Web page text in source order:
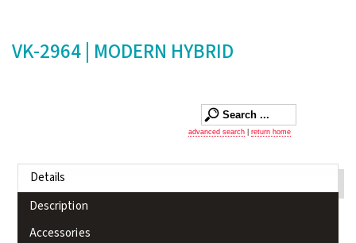
VK-2964 | MODERN HYBRID
advanced search return home
Details
Description
Accessories